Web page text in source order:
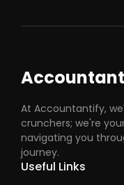
At Accountantify,
crunchers; we're
navigating you
journey.
Useful Links